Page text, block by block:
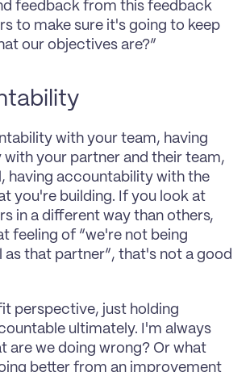
feedback from this feedback
to make sure it's going to keep
our objectives are?”
with your team, having
your partner and their team,
you're building. If you look at
in a different way than others,
feeling of “we're not being
as that partner”, that's not a good
perspective, just holding
ultimately. I'm always
are we doing wrong? Or what
better from an improvement